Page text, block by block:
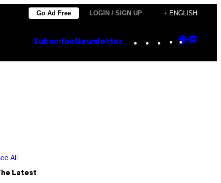
Go Ad Free LOGIN / SIGN UP + ENGLISH
Subscribe Newsletter Instagram
TikTok
YouTube
Google
All
Latest